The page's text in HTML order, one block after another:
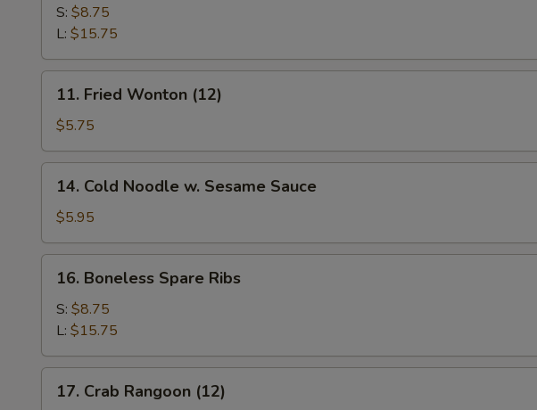
Spare
Ribs
S: $8.75
L: $15.75
Fried
Wonton
(12)
11. Fried Wonton (12)
$5.75
Cold
Noodle
w.
Sesame
Sauce
14. Cold Noodle w. Sesame Sauce
$5.95
Boneless
Spare
Ribs
16. Boneless Spare Ribs
S: $8.75
L: $15.75
Crab
17. Crab Rangoon (12)